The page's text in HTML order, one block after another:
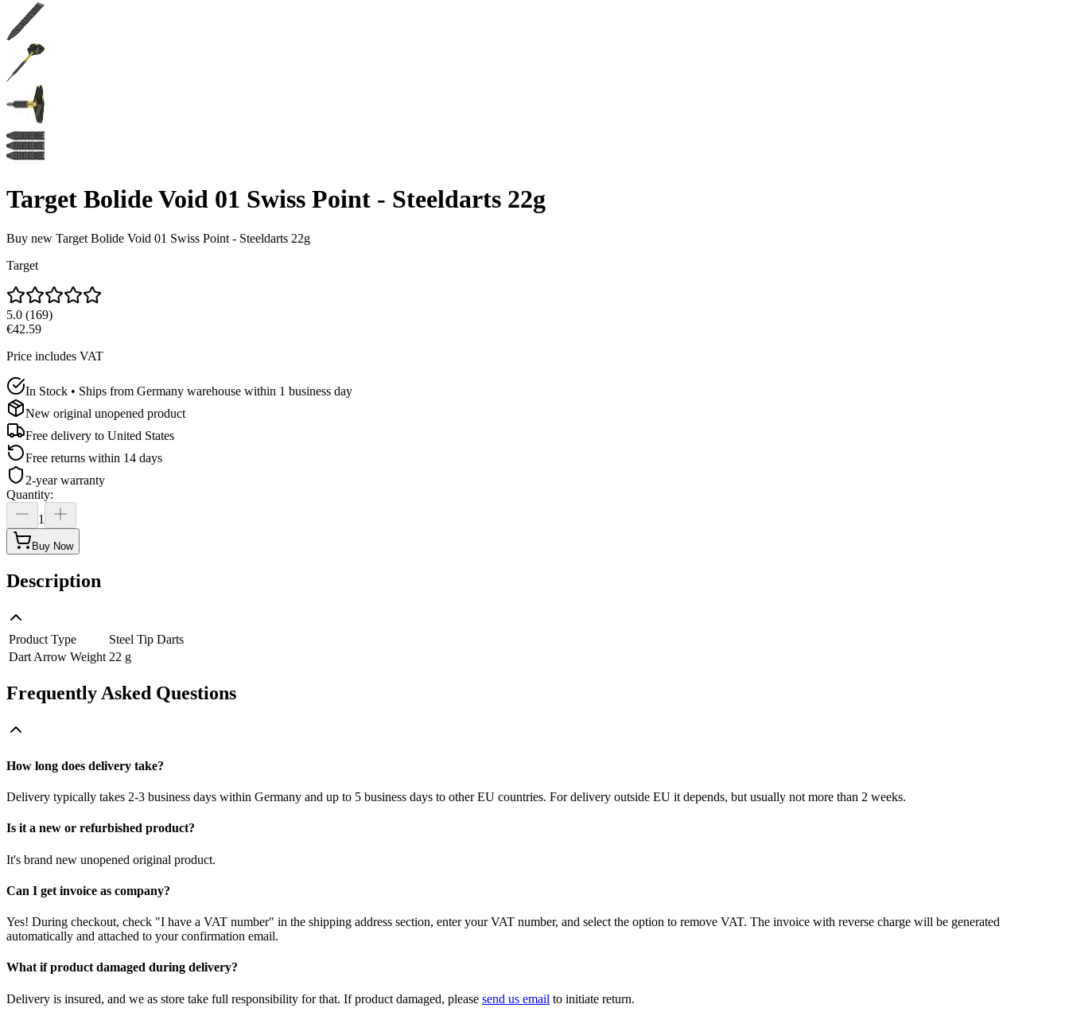
Target Bolide Void 01 Swiss Point - Steeldarts 22g
Buy new Target Bolide Void 01 Swiss Point - Steeldarts 22g
Target
5.0 (169)
€42.59
Price includes VAT
In Stock • Ships from Germany warehouse within 1 business day
New original unopened product
Free delivery to United States
Free returns within 14 days
2-year warranty
Quantity:
1
Buy Now
Description
Product Type
Steel Tip Darts
Dart Arrow Weight 22 g
Frequently Asked Questions
How long does delivery take?
Delivery typically takes 2-3 business days within Germany and up to 5 business days to other EU countries. For delivery outside EU it depends, but usually not more than 2 weeks.
Is it a new or refurbished product?
It's brand new unopened original product.
Can I get invoice as company?
Yes! During checkout, check "I have a VAT number" in the shipping address section, enter your VAT number, and select the option to remove VAT. The invoice with reverse charge will be generated
automatically and attached to your confirmation email.
What if product damaged during delivery?
Delivery is insured, and we as store take full responsibility for that. If product damaged, please send us email to initiate return.